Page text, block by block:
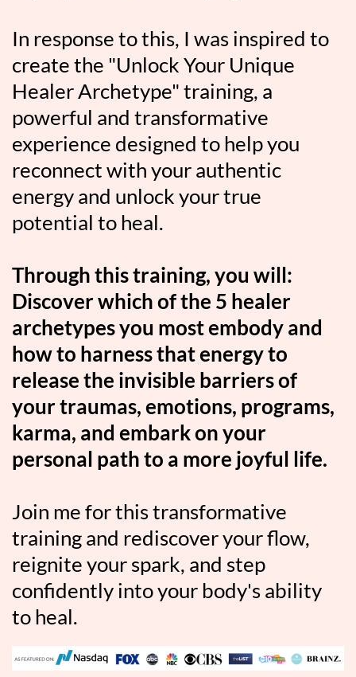
In response to this, I was inspired to
create the "Unlock Your Unique
Healer Archetype" training, a
powerful and transformative
experience designed to help you
reconnect with your authentic
energy and unlock your true
potential to heal.
Through this training, you will:
Discover which of the 5 healer
archetypes you most embody and
how to harness that energy to
release the invisible barriers of
your traumas, emotions, programs,
karma, and embark on your
personal path to a more joyful life.
Join me for this transformative
training and rediscover your flow,
reignite your spark, and step
confidently into your body's ability
to heal.